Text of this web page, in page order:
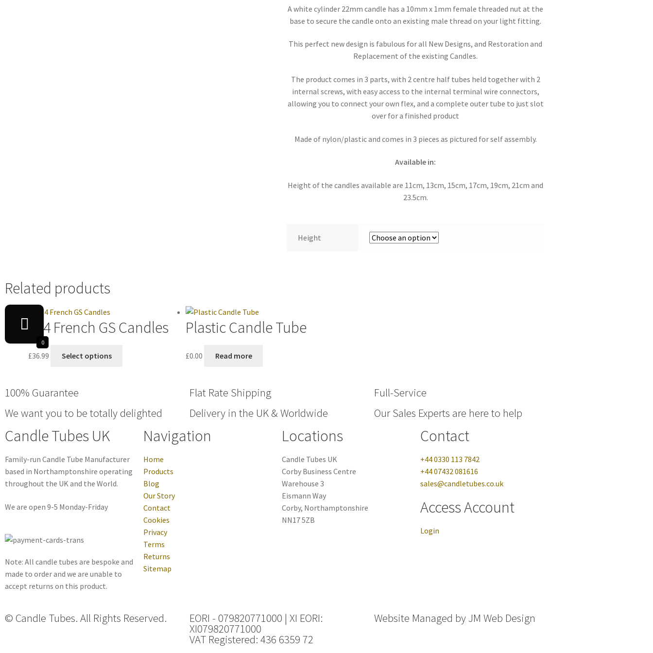
A white cylinder 22mm candle has a 10mm x 1mm female threaded nut at the
base to secure the candle onto an existing male thread on your light fitting.
This perfect new design is fabulous for all New Designs, and Restoration and
Replacement of the existing Candles.
The product comes in 3 parts, with 2 centre half tubes held together with 2
internal screws, with easy access to the internal terminal wire connectors,
allowing you to connect your own flex, and a complete outer tube to just slot
over for a finished product
Made of nylon/plastic and comes in 3 pieces as pictured for self assembly.
Available in:
Height of the candles available are 11cm, 13cm, 15cm, 17cm, 19cm, 21cm and
23.5cm.
Height
Related products
E14 French GS Candles
£36.99 Select options
Plastic Candle Tube
£0.00 Read more
100% Guarantee
We want you to be totally delighted
Flat Rate Shipping
Delivery in the UK & Worldwide
Full-Service
Our Sales Experts are here to help
Candle Tubes UK
Family-run Candle Tube Manufacturer
based in Northamptonshire operating
throughout the UK and the World.
We are open 9-5 Monday-Friday
Note: All candle tubes are bespoke and
made to order and we are unable to
accept returns on this product.
Navigation
Home
Products
Blog
Our Story
Contact
Cookies
Privacy
Terms
Returns
Sitemap
Locations
Candle Tubes UK
Corby Business Centre
Warehouse 3
Eismann Way
Corby, Northamptonshire
NN17 5ZB
Contact
+44 0330 113 7842
+44 07432 081616
sales@candletubes.co.uk
Access Account
Login
© Candle Tubes. All Rights Reserved. EORI - 079820771000 | XI EORI:
XI079820771000
VAT Registered: 436 6359 72
Website Managed by JM Web Design
0